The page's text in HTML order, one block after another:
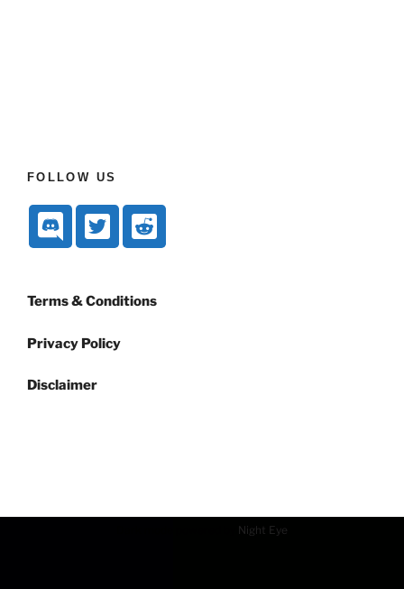
FOLLOW US
Terms & Conditions
Privacy Policy
Disclaimer
Night Eye